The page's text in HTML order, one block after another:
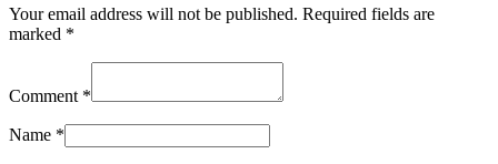
Your email address will not be published. Required fields are
marked *
Comment *
Name *